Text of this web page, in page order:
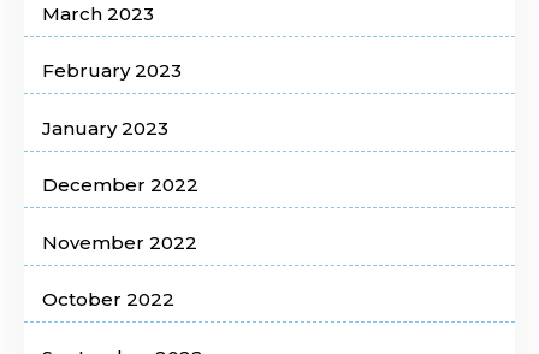
March 2023
February 2023
January 2023
December 2022
November 2022
October 2022